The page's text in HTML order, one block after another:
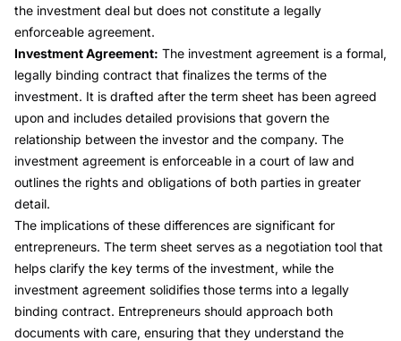
the investment deal but does not constitute a legally
enforceable agreement.
Investment Agreement: The investment agreement is a formal,
legally binding contract that finalizes the terms of the
investment. It is drafted after the term sheet has been agreed
upon and includes detailed provisions that govern the
relationship between the investor and the company. The
investment agreement is enforceable in a court of law and
outlines the rights and obligations of both parties in greater
detail.
The implications of these differences are significant for
entrepreneurs. The term sheet serves as a negotiation tool that
helps clarify the key terms of the investment, while the
investment agreement solidifies those terms into a legally
binding contract. Entrepreneurs should approach both
documents with care, ensuring that they understand the